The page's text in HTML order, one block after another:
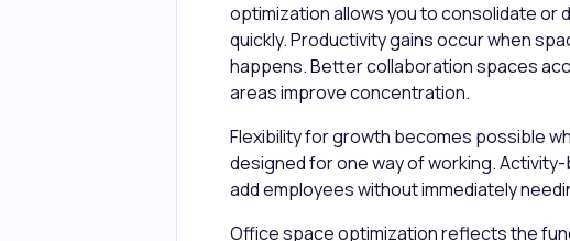
optimization allows you to consolidate or
quickly. Productivity gains occur when
happens. Better collaboration spaces
areas improve concentration.
Flexibility for growth becomes possible
designed for one way of working.
add employees without immediately
Office space optimization reflects the